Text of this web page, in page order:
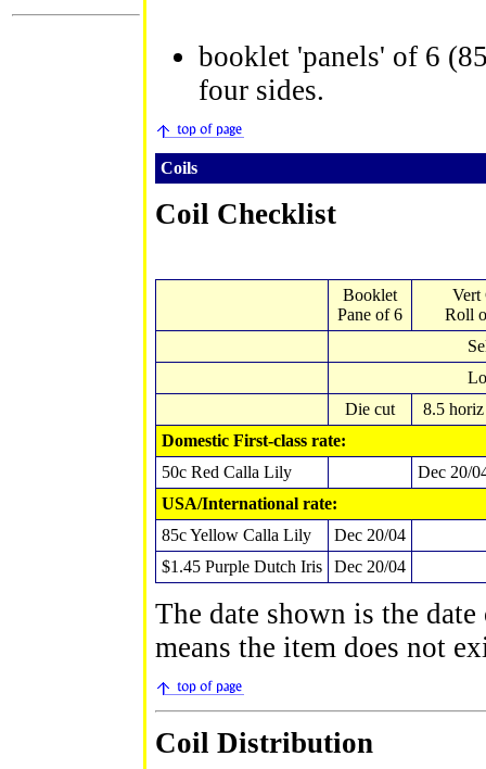
booklet 'panels' of 6
four sides.
Coils
Coil Checklist
Booklet
Pane of 6
Vert
Roll
Die cut
8.5 horiz
Domestic First-class rate:
50c Red Calla Lily
Dec 20/
USA/International rate:
85c Yellow Calla Lily
Dec 20/04
$1.45 Purple Dutch Iris
Dec 20/04
The date shown is the
means the item does not
Coil Distribution